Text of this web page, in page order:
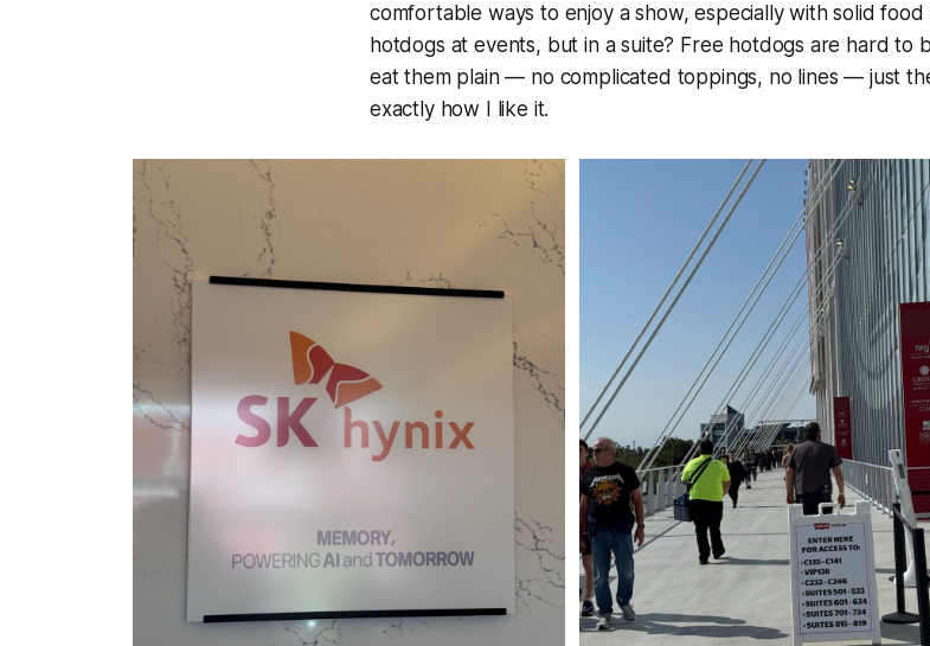
comfortable ways to enjoy a show, especially with solid food
hotdogs at events, but in a suite? Free hotdogs are hard to
eat them plain — no complicated toppings, no lines — just
exactly how I like it.